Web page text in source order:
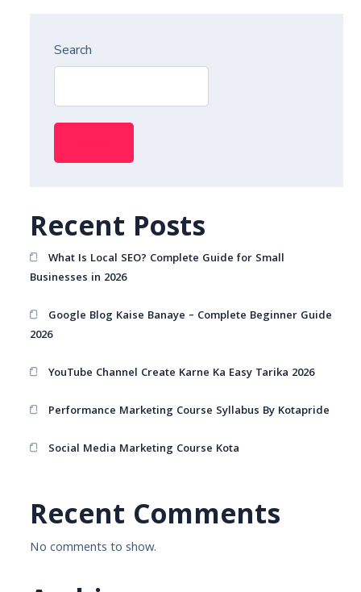
Search
Recent Posts
What Is Local SEO? Complete Guide for Small
Businesses in 2026
Google Blog Kaise Banaye – Complete Beginner Guide
2026
YouTube Channel Create Karne Ka Easy Tarika 2026
Performance Marketing Course Syllabus By Kotapride
Social Media Marketing Course Kota
Recent Comments
No comments to show.